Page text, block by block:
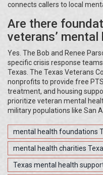
connects callers to local
Are there
veterans’
Yes. The Bob and Renee
specific crisis response
Texas. The Texas Veterans
nonprofits to provide free
treatment, and housing
prioritize veteran mental
military populations like San
mental health foundations
mental health charities
Texas mental health